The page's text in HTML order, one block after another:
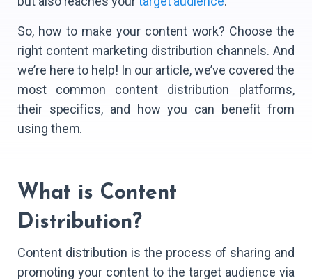
So, how to make your content work? Choose the
right content marketing distribution channels. And
we’re here to help! In our article, we’ve covered the
most common content distribution platforms,
their specifics, and how you can benefit from
using them.
What is Content
Distribution?
Content distribution is the process of sharing and
promoting your content to the target audience via